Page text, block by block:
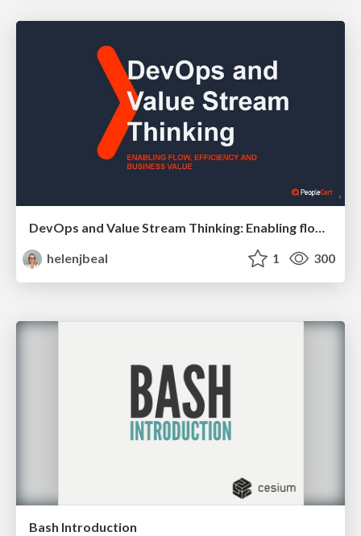
DevOps and Value Stream Thinking: Enabling flow, efficiency and business value
helenjbeal
1 300
Bash Introduction